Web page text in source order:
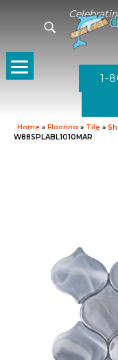
1-
Home » Flooring » Tile »
W88SPLABL1010MAR